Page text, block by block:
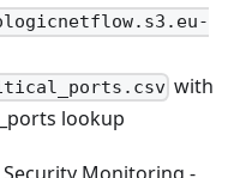
with
lookup